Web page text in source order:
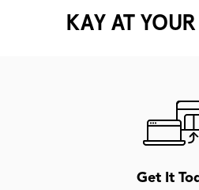
KAY AT
Get It